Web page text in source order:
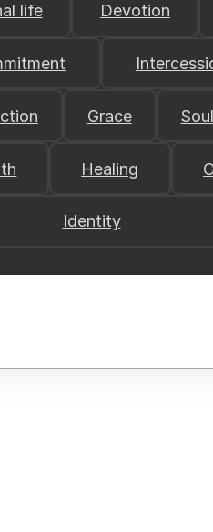
life Devotion
Grace
Healing
Identity